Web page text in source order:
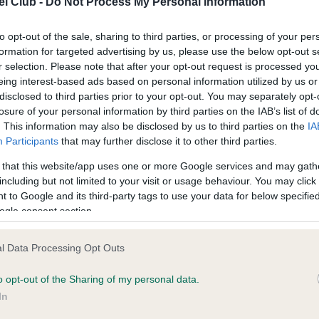
opt-out of the sale, sharing to third parties, or processing of your
for targeted advertising by us, please use the below opt-out
selection. Please note that after your opt-out request is processed
interest-based ads based on personal information utilized by us
to third parties prior to your opt-out. You may separately
of your personal information by third parties on the IAB’s list of
This information may also be disclosed by us to third parties on the
Participants that may further disclose it to other third parties.
that this website/app uses one or more Google services and may
but not limited to your visit or usage behaviour. You may
to Google and its third-party tags to use your data for below
consent section.
Data Processing Opt Outs
opt-out of the Sharing of my personal data.
in our Health Standard. Some tests may be newly
time with scientific evidence, some dogs may not yet fully
on our system to
the owner to
KC/VCS Cavalier King
Our records indicate this
meet The Kennel Club
confirm if it has been